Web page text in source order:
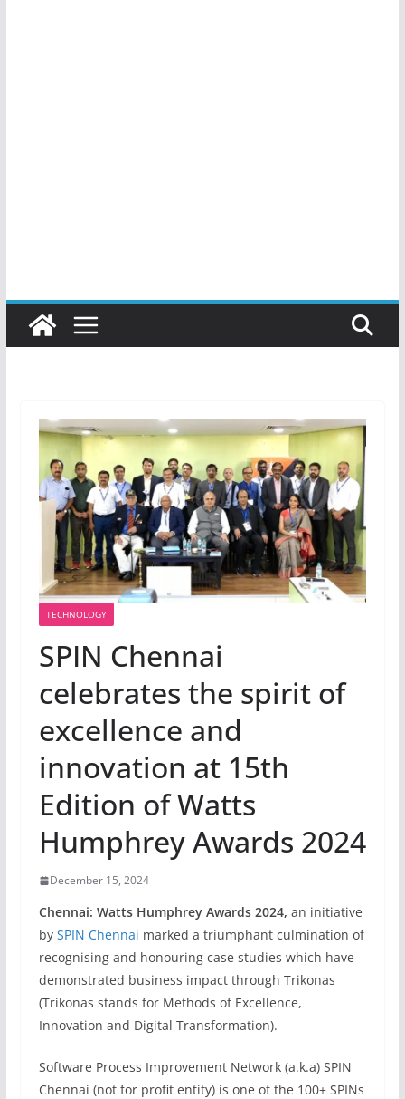
TECHNOLOGY
SPIN Chennai
celebrates the spirit of
excellence and
innovation at 15th
Edition of Watts
Humphrey Awards 2024
December 15, 2024
Chennai: Watts Humphrey Awards 2024, an initiative
by SPIN Chennai marked a triumphant culmination of
recognising and honouring case studies which have
demonstrated business impact through Trikonas
(Trikonas stands for Methods of Excellence,
Innovation and Digital Transformation).
Software Process Improvement Network (a.k.a) SPIN
Chennai (not for profit entity) is one of the 100+ SPINs